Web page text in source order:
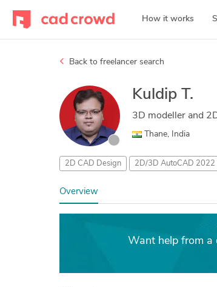
How it works
Back to freelancer search
Kuldip T.
3D modeller and
Thane, India
2D CAD Design 2D/3D AutoCAD 2022
Overview
Want help from a